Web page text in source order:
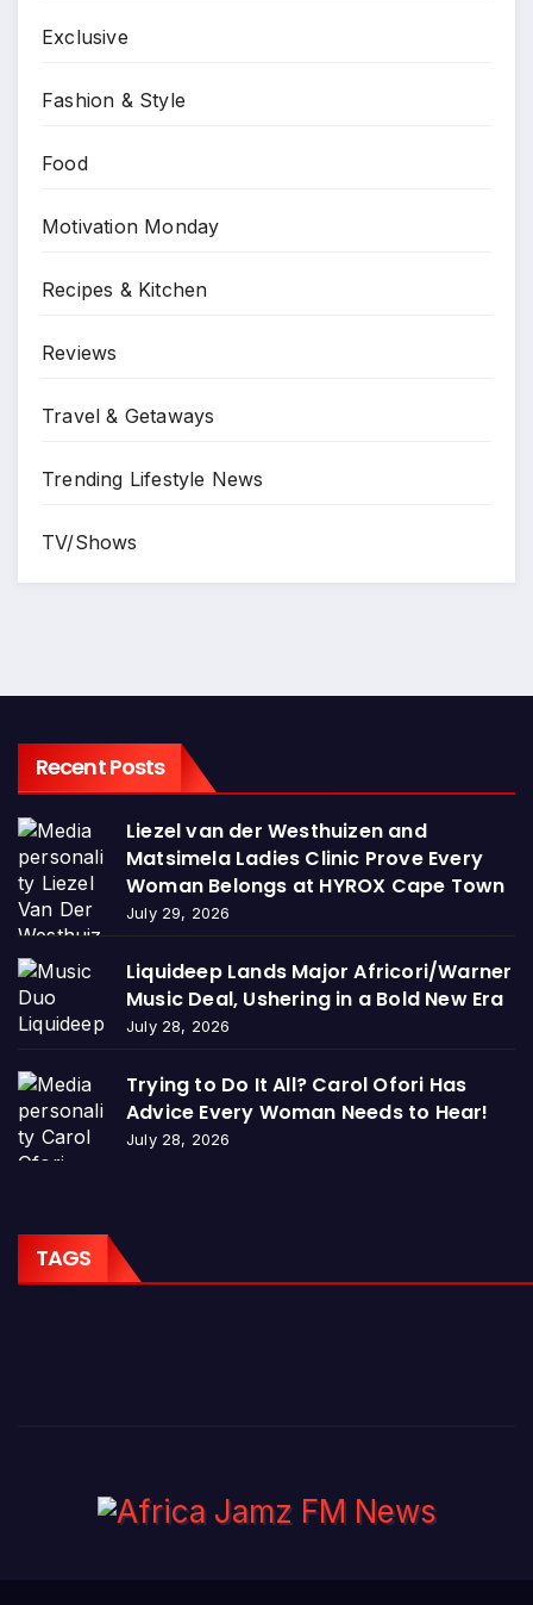
Exclusive
Fashion & Style
Food
Motivation Monday
Recipes & Kitchen
Reviews
Travel & Getaways
Trending Lifestyle News
TV/Shows
Recent Posts
Liezel van der Westhuizen and
Matsimela Ladies Clinic Prove Every
Woman Belongs at HYROX Cape Town
July 29, 2026
Liquideep Lands Major Africori/Warner
Music Deal, Ushering in a Bold New Era
July 28, 2026
Trying to Do It All? Carol Ofori Has
Advice Every Woman Needs to Hear!
July 28, 2026
TAGS